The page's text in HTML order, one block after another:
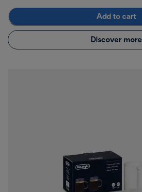
Add to cart
Discover more